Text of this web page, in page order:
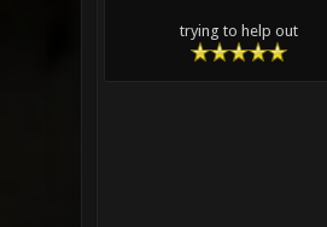
trying to help out